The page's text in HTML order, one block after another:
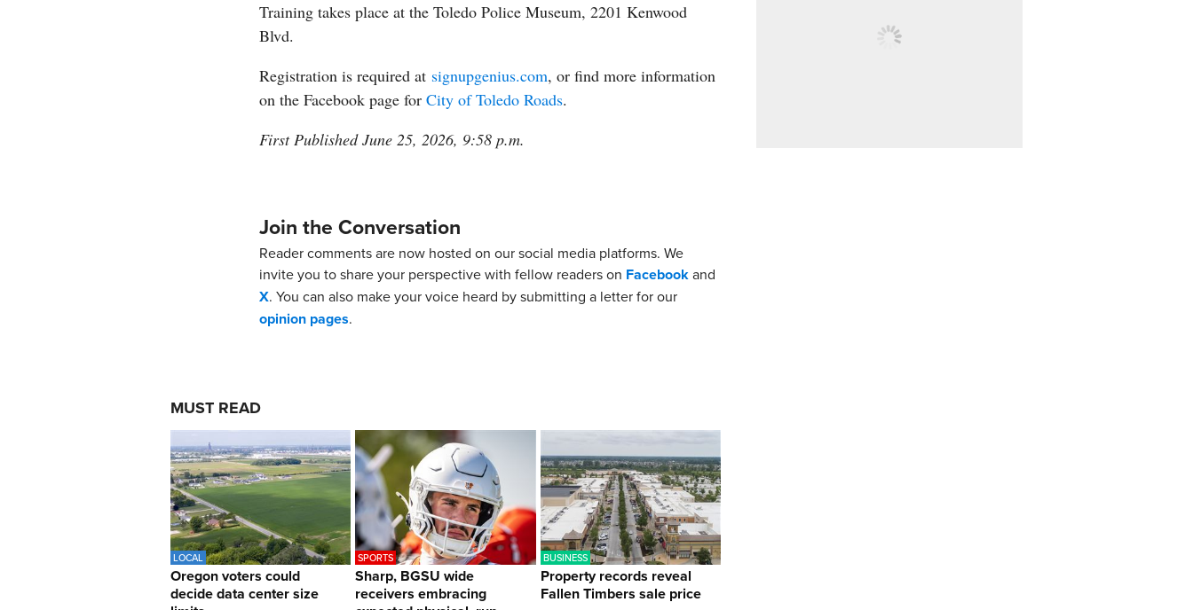
Training takes place at the Toledo Police Museum, 2201 Kenwood
Blvd.
Registration is required at signupgenius.com, or find more information
on the Facebook page for City of Toledo Roads.
First Published June 25, 2026, 9:58 p.m.
Join the Conversation
Reader comments are now hosted on our social media platforms. We
invite you to share your perspective with fellow readers on Facebookand
X. You can also make your voice heard by submitting a letter for our
opinion pages.
MUST READ
LOCAL
Oregon voters could
decide data center size
SPORTS
Sharp, BGSU wide
receivers embracing
BUSINESS
Property records reveal
Fallen Timbers sale price